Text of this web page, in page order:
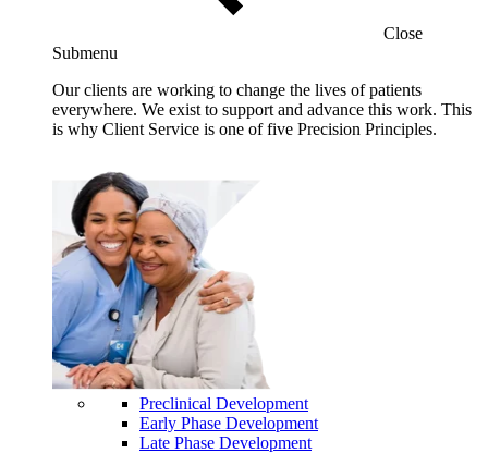
Close
Submenu
Our clients are working to change the lives of patients
everywhere. We exist to support and advance this work. This
is why Client Service is one of five Precision Principles.
Preclinical Development
Early Phase Development
Late Phase Development